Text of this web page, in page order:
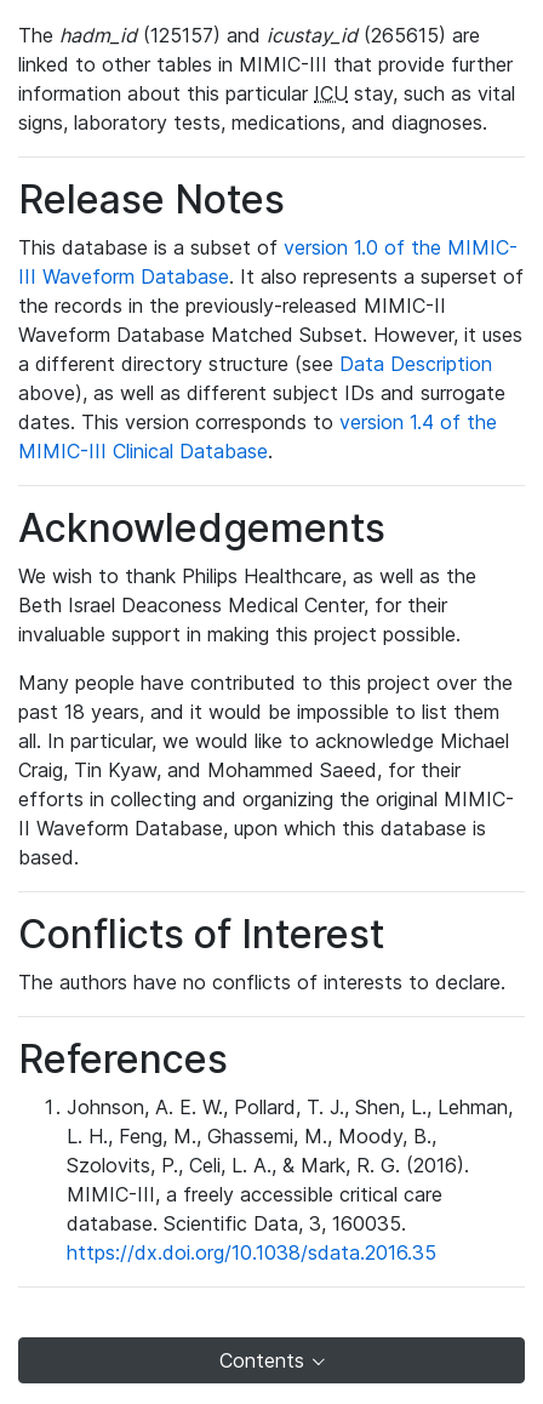
The hadm_id(125157) and icustay_id(265615) are
linked to other tables in MIMIC-III that provide further
information about this particular ICU stay, such as vital
signs, laboratory tests, medications, and diagnoses.
Release Notes
This database is a subset of version 1.0 of the MIMIC-
III Waveform Database. It also represents a superset of
the records in the previously-released MIMIC-II
Waveform Database Matched Subset. However, it uses
a different directory structure (see Data Description
above), as well as different subject IDs and surrogate
dates. This version corresponds to version 1.4 of the
MIMIC-III Clinical Database.
Acknowledgements
We wish to thank Philips Healthcare, as well as the
Beth Israel Deaconess Medical Center, for their
invaluable support in making this project possible.
Many people have contributed to this project over the
past 18 years, and it would be impossible to list them
all. In particular, we would like to acknowledge Michael
Craig, Tin Kyaw, and Mohammed Saeed, for their
efforts in collecting and organizing the original MIMIC-
II Waveform Database, upon which this database is
based.
Conflicts of Interest
The authors have no conflicts of interests to declare.
References
Johnson, A. E. W., Pollard, T. J., Shen, L., Lehman,
L. H., Feng, M., Ghassemi, M., Moody, B.,
Szolovits, P., Celi, L. A., & Mark, R. G. (2016).
MIMIC-III, a freely accessible critical care
database. Scientific Data, 3, 160035.
https://dx.doi.org/10.1038/sdata.2016.35
Contents